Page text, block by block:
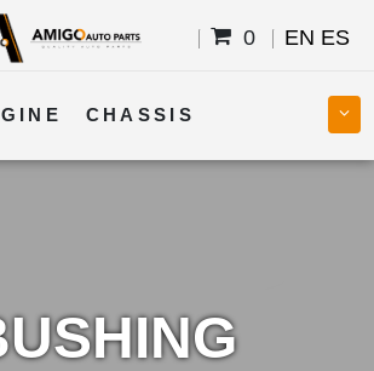
0 EN ES
CHASSIS